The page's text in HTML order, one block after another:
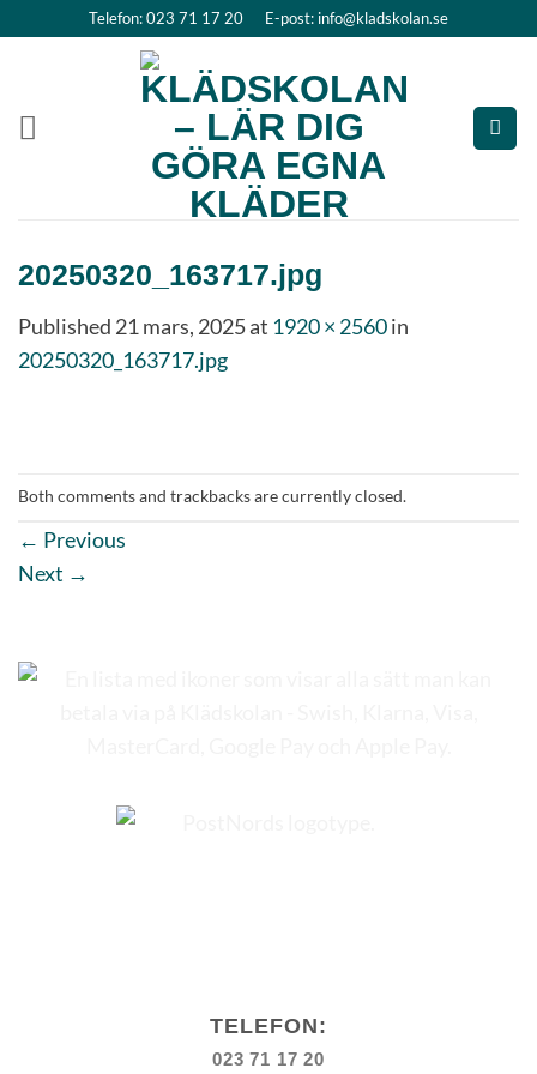
Telefon: 023 71 17 20 E-post: info@kladskolan.se
20250320_163717.jpg
Published 21 mars, 2025at 1920 × 2560in
20250320_163717.jpg
Both comments and trackbacks are currently closed.
← Previous
Next →
TELEFON:
023 71 17 20